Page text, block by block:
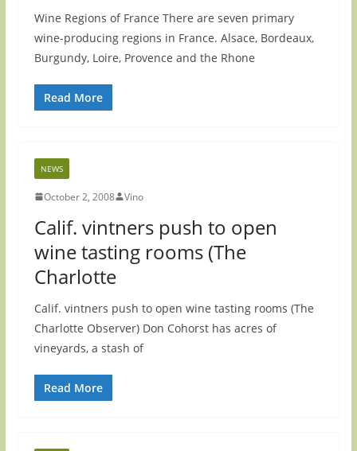
Wine Regions of France There are seven primary
wine-producing regions in France. Alsace, Bordeaux,
Burgundy, Loire, Provence and the Rhone
Read More
NEWS
October 2, 2008 Vino
Calif. vintners push to open
wine tasting rooms (The
Charlotte
Calif. vintners push to open wine tasting rooms (The
Charlotte Observer) Don Cohorst has acres of
vineyards, a stash of
Read More